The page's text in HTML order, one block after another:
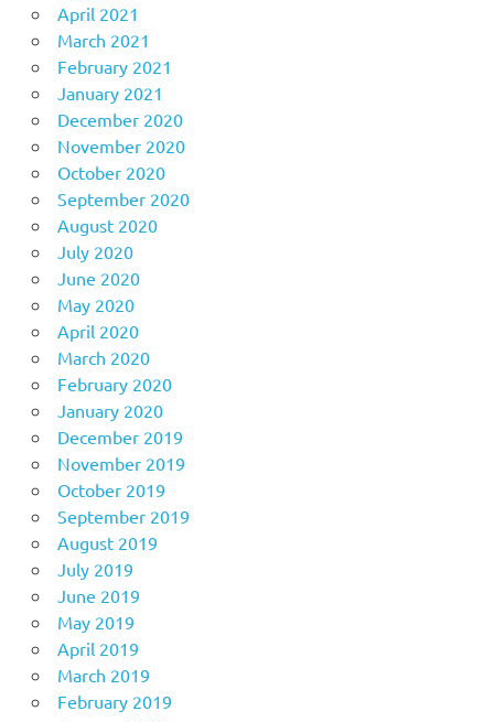
April 2021
March 2021
February 2021
January 2021
December 2020
November 2020
October 2020
September 2020
August 2020
July 2020
June 2020
May 2020
April 2020
March 2020
February 2020
January 2020
December 2019
November 2019
October 2019
September 2019
August 2019
July 2019
June 2019
May 2019
April 2019
March 2019
February 2019